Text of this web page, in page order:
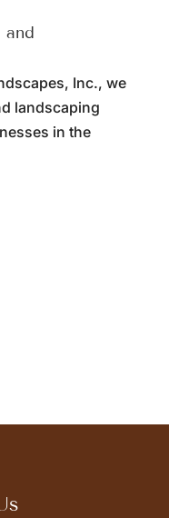
Inc., we
landscaping
in the